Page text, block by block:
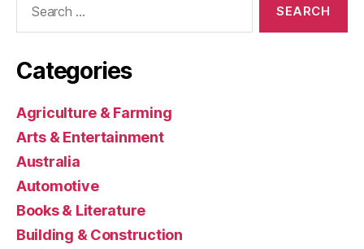
Categories
Agriculture & Farming
Arts & Entertainment
Australia
Automotive
Books & Literature
Building & Construction